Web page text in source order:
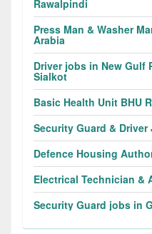
Rawalpindi
Press Man & Washer
Arabia
Driver jobs in New Gulf
Sialkot
Basic Health Unit BHU
Security Guard &
Defence Housing
Electrical Technician &
Security Guard jobs in